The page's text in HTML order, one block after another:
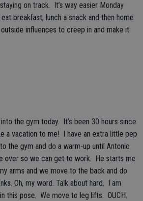
on track. It’s way easier Monday
breakfast, lunch a snack and then home
influences to creep in and make it
the gym today. It’s been 30 hours since
a vacation to me! I have an extra little pep
the gym and do a warm-up until Antonio
over so we can get to work. He starts me
arms and we move to the back and do
Oh, my word. Talk about hard. I am
this pose. We move to leg lifts. OUCH.